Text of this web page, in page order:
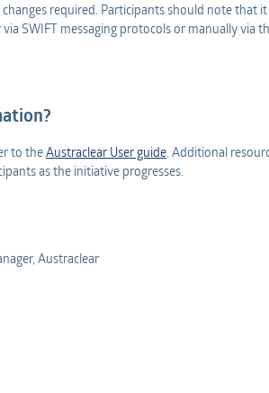
required. Participants should note that
SWIFT messaging protocols or manually via
to theAustraclear User guide. Additional
as the initiative progresses.
Austraclear